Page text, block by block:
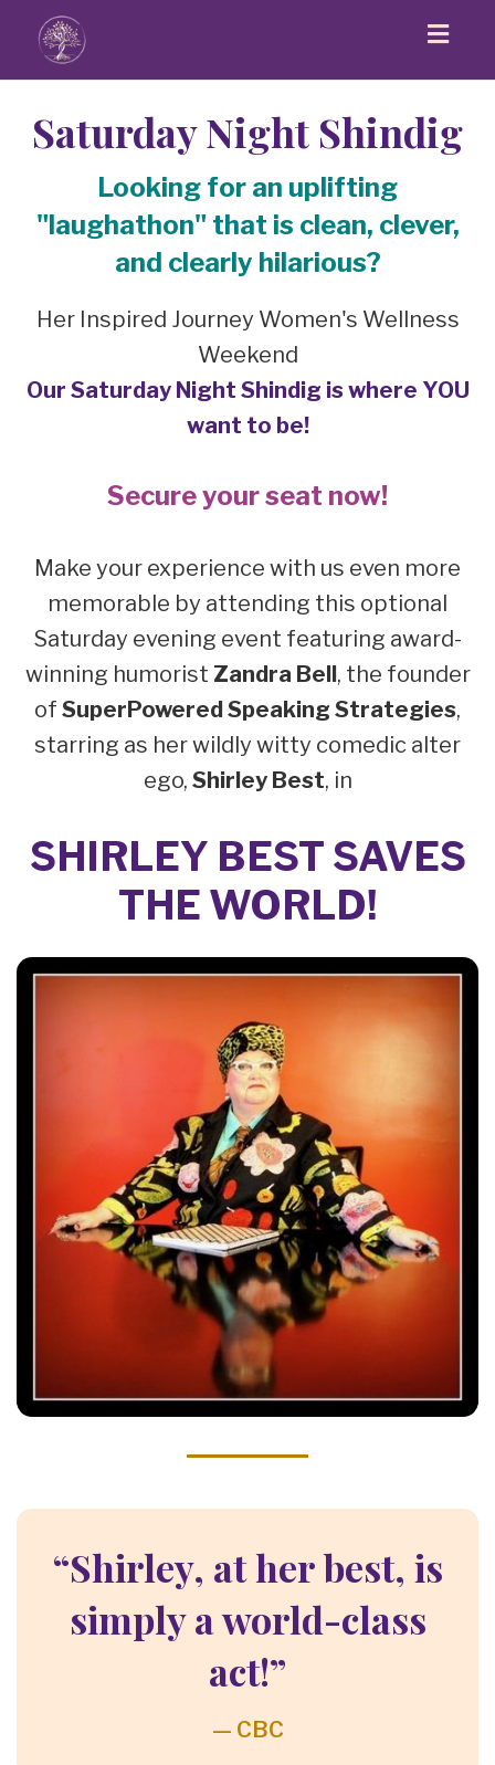
Saturday Night Shindig
Looking for an uplifting
"laughathon" that is clean, clever,
and clearly hilarious?
Her Inspired Journey Women's Wellness
Weekend
Our Saturday Night Shindig is where YOU
want to be!
Secure your seat now!
Make your experience with us even more
memorable by attending this optional
Saturday evening event featuring award-
winning humorist Zandra Bell, the founder
of SuperPowered Speaking Strategies,
starring as her wildly witty comedic alter
ego, Shirley Best, in
SHIRLEY BEST SAVES
THE WORLD!
“Shirley, at her best, is
simply a world-class
act!”
— CBC